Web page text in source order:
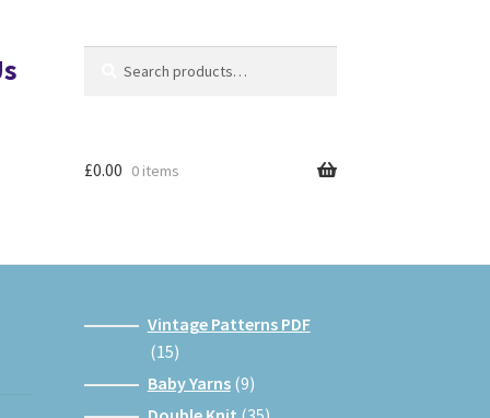
Search
£0.00 0 items
Vintage Patterns PDF
1515
products
Baby Yarns 99
products
35